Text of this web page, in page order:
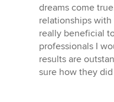
dreams come
relationships
really beneficial
professionals I
results are
sure how they